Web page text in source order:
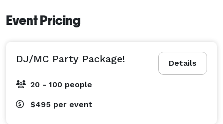
Event Pricing
Details
DJ/MC Party Package!
20 - 100 people
$495 per event